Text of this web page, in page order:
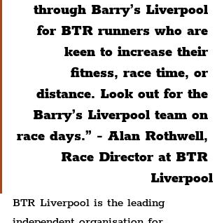
through Barry’s Liverpool
for BTR runners who are
keen to increase their
fitness, race time, or
distance. Look out for the
Barry’s Liverpool team on
race days.” - Alan Rothwell,
Race Director at BTR
Liverpool
BTR Liverpool is the leading